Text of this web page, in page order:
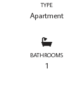
TYPE
Apartment
BATHROOMS
1